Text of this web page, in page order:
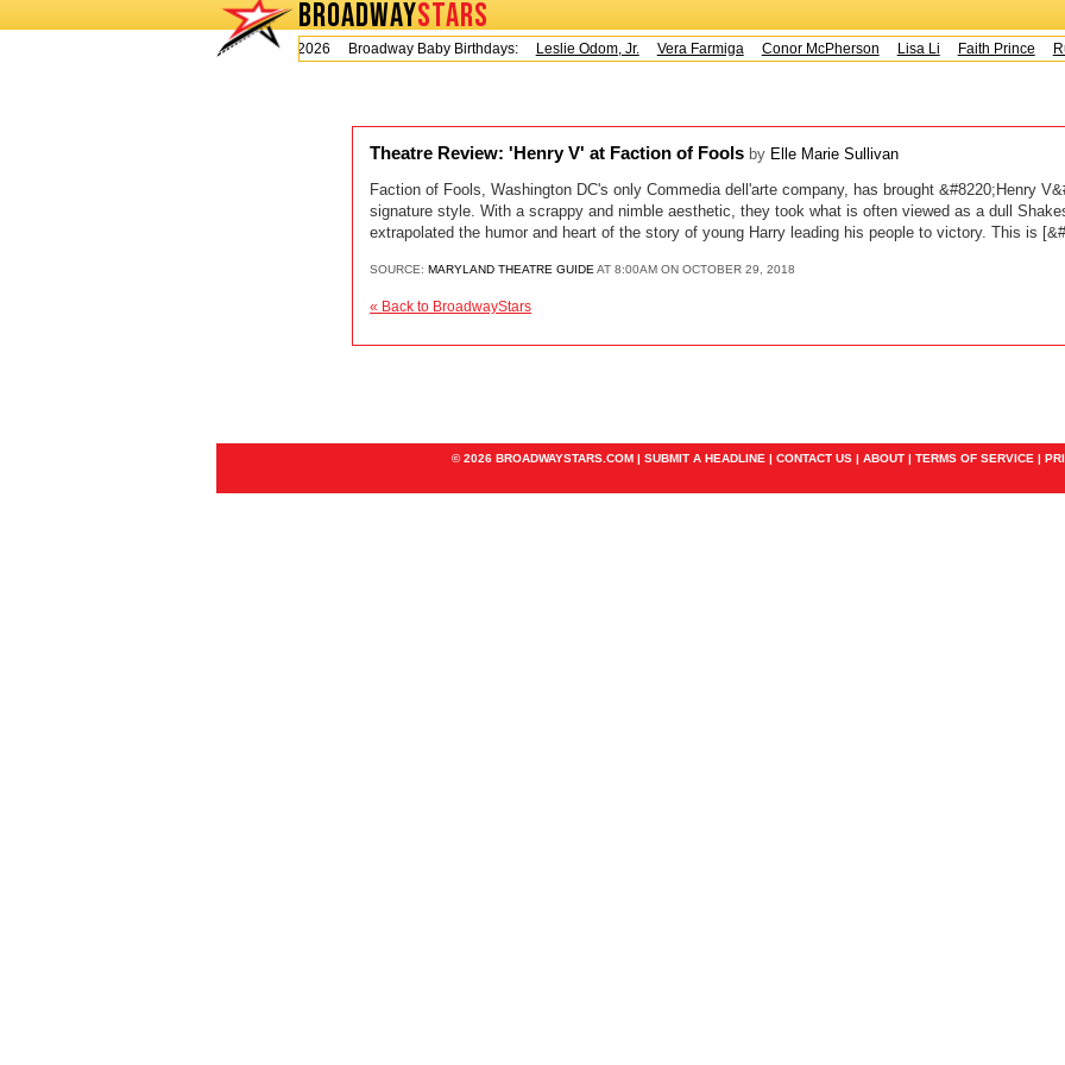
BROADWAYSTARS
Today is Thursday, August 6, 2026 Broadway Baby Birthdays:
Leslie Odom, Jr. Vera Farmiga Conor McPherson Lisa Li Faith Prince
Theatre Review: 'Henry V' at Faction of Fools by Elle Marie Sullivan
Faction of Fools, Washington DC's only Commedia dell'arte company, has brought &#8220;Henry
signature style. With a scrappy and nimble aesthetic, they took what is often viewed as a dull
extrapolated the humor and heart of the story of young Harry leading his people to victory. This is
SOURCE: MARYLAND THEATRE GUIDE AT 8:00AM ON OCTOBER 29, 2018
« Back to BroadwayStars
© 2026 BROADWAYSTARS.COM | SUBMIT A HEADLINE | CONTACT US | ABOUT | TERMS OF SERVICE |